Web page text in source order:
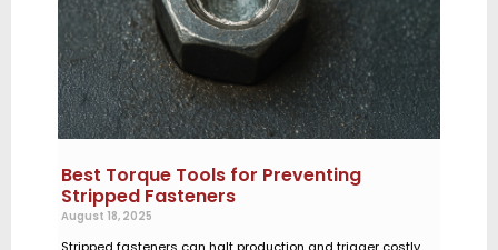
Best Torque Tools for Preventing
Stripped Fasteners
August 18, 2025